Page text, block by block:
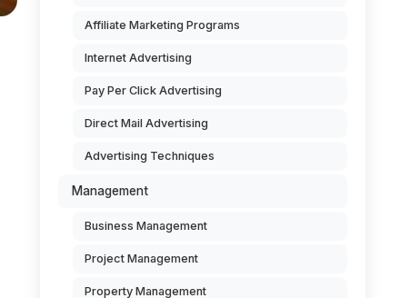
Affiliate Marketing Programs
Internet Advertising
Pay Per Click Advertising
Direct Mail Advertising
Advertising Techniques
Management
Business Management
Project Management
Property Management